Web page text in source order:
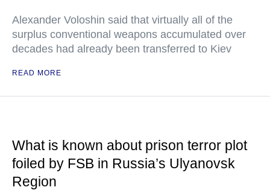
Alexander Voloshin said that virtually all of the
surplus conventional weapons accumulated over
decades had already been transferred to Kiev
READ MORE
What is known about prison terror plot
foiled by FSB in Russia’s Ulyanovsk
Region